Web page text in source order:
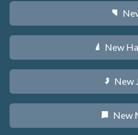
g
d New
e New
f New